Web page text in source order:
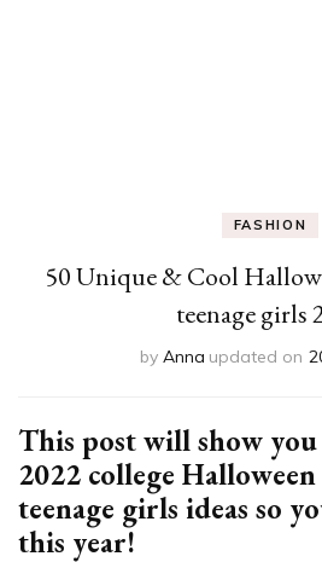
FASHION
50 Unique & Cool
teenage girls
by Anna updated on
This post will show
2022 college
teenage girls ideas so
this year!